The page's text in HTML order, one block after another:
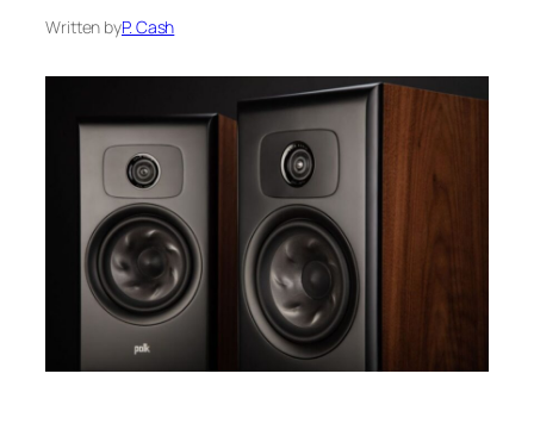
Written byP. Cash